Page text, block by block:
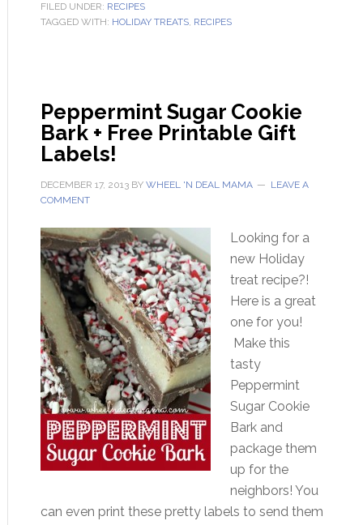
FILED UNDER: RECIPES
TAGGED WITH: HOLIDAY TREATS, RECIPES
Peppermint Sugar Cookie
Bark + Free Printable Gift
Labels!
DECEMBER 17, 2013BY WHEEL 'N DEAL MAMA
LEAVE A
COMMENT
Looking for a
new Holiday
treat recipe?!
Here is a great
one for you!
Make this
tasty
Peppermint
Sugar Cookie
Bark and
package them
up for the
neighbors! You
can even print these pretty labels to send them